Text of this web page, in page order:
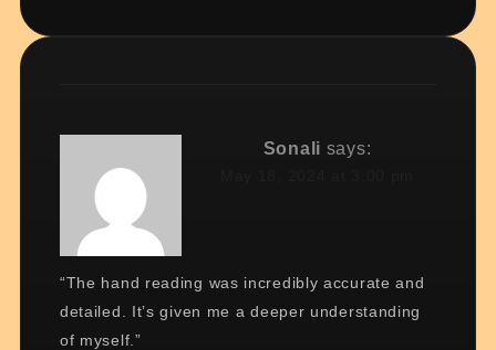
Sonali says:
“The hand reading was incredibly accurate and
detailed. It’s given me a deeper understanding
of myself.”